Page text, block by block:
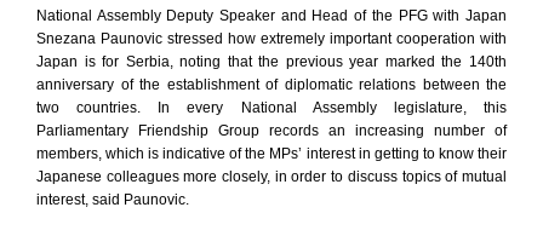
National Assembly Deputy Speaker and Head of the PFG with Japan
Snezana Paunovic stressed how extremely important cooperation with
Japan is for Serbia, noting that the previous year marked the 140th
anniversary of the establishment of diplomatic relations between the
two countries. In every National Assembly legislature, this
Parliamentary Friendship Group records an increasing number of
members, which is indicative of the MPs’ interest in getting to know their
Japanese colleagues more closely, in order to discuss topics of mutual
interest, said Paunovic.